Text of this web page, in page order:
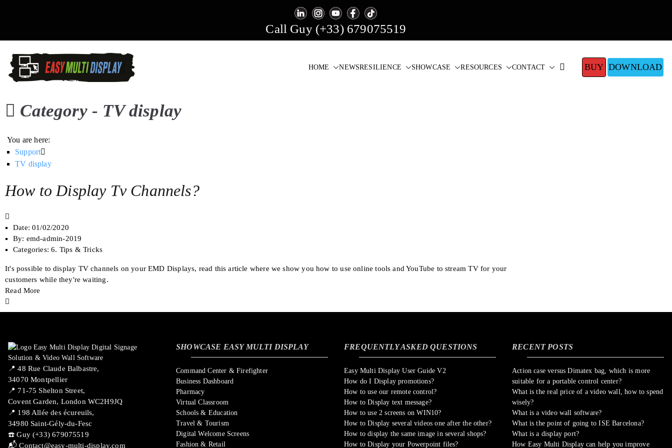
Call Guy (+33) 679075519
HOME NEWSRESILIENCE SHOWCASE RESOURCES CONTACT BUY DOWNLOAD
Category - TV display
You are here:
Support
TV display
How to Display Tv Channels?
Date: 01/02/2020
By: emd-admin-2019
Categories: 6. Tips & Tricks
It's possible to display TV channels on your EMD Displays, read this article where we show you how to use online tools and YouTube to stream TV for your
customers while they're waiting.
Read More
📍 ​48 Rue Claude Balbastre,
34070 Montpellier
📍 71-75 Shelton Street,
Covent Garden, London WC2H9JQ
📍 198 Allée des écureuils,
34980 Saint-Gély-du-Fesc
☎️ Guy (+33) 679075519
📬Contact@easy-multi-display.com
SHOWCASE EASY MULTI DISPLAY
Command Center & Firefighter
Business Dashboard
Pharmacy
Virtual Classroom
Schools & Education
Travel & Tourism
Digital Welcome Screens
Fashion & Retail
FREQUENTLY ASKED QUESTIONS
Easy Multi Display User Guide V2
How do I Display promotions?
How to use our remote control?
How to Display text message?
How to use 2 screens on WIN10?
How to Display several videos one after the other?
How to display the same image in several shops?
How to Display your Powerpoint files?
RECENT POSTS
Action case versus Dimatex bag, which is more
suitable for a portable control center?
What is the real price of a video wall, how to spend
wisely?
What is a video wall software?
What is the point of going to ISE Barcelona?
What is a display port?
How Easy Multi Display can help you improve